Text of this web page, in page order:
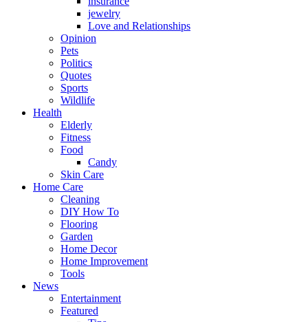
jewelry
Love and Relationships
Opinion
Pets
Politics
Quotes
Sports
Wildlife
Health
Elderly
Fitness
Food
Candy
Skin Care
Home Care
Cleaning
DIY How To
Flooring
Garden
Home Decor
Home Improvement
Tools
News
Entertainment
Featured